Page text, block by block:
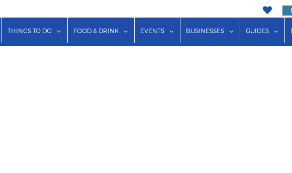
show submenu for "Lodging"
THINGS TO DO show submenu for "Things to Do"
FOOD & DRINK show submenu for "Food & Drink"
EVENTS show submenu for "Events"
BUSINESSES show submenu
GUIDES